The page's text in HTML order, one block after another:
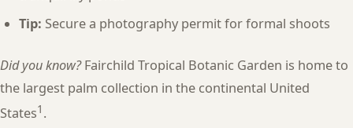
Tip: Secure a photography permit for formal shoots
Did you know?Fairchild Tropical Botanic Garden is home to
the largest palm collection in the continental United
States1 .